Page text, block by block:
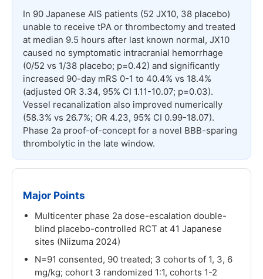
In 90 Japanese AIS patients (52 JX10, 38 placebo)
unable to receive tPA or thrombectomy and treated
at median 9.5 hours after last known normal, JX10
caused no symptomatic intracranial hemorrhage
(0/52 vs 1/38 placebo; p=0.42) and significantly
increased 90-day mRS 0-1 to 40.4% vs 18.4%
(adjusted OR 3.34, 95% CI 1.11-10.07; p=0.03).
Vessel recanalization also improved numerically
(58.3% vs 26.7%; OR 4.23, 95% CI 0.99-18.07).
Phase 2a proof-of-concept for a novel BBB-sparing
thrombolytic in the late window.
Major Points
Multicenter phase 2a dose-escalation double-
blind placebo-controlled RCT at 41 Japanese
sites (Niizuma 2024)
N=91 consented, 90 treated; 3 cohorts of 1, 3, 6
mg/kg; cohort 3 randomized 1:1, cohorts 1-2